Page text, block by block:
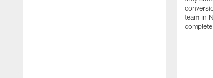
team in